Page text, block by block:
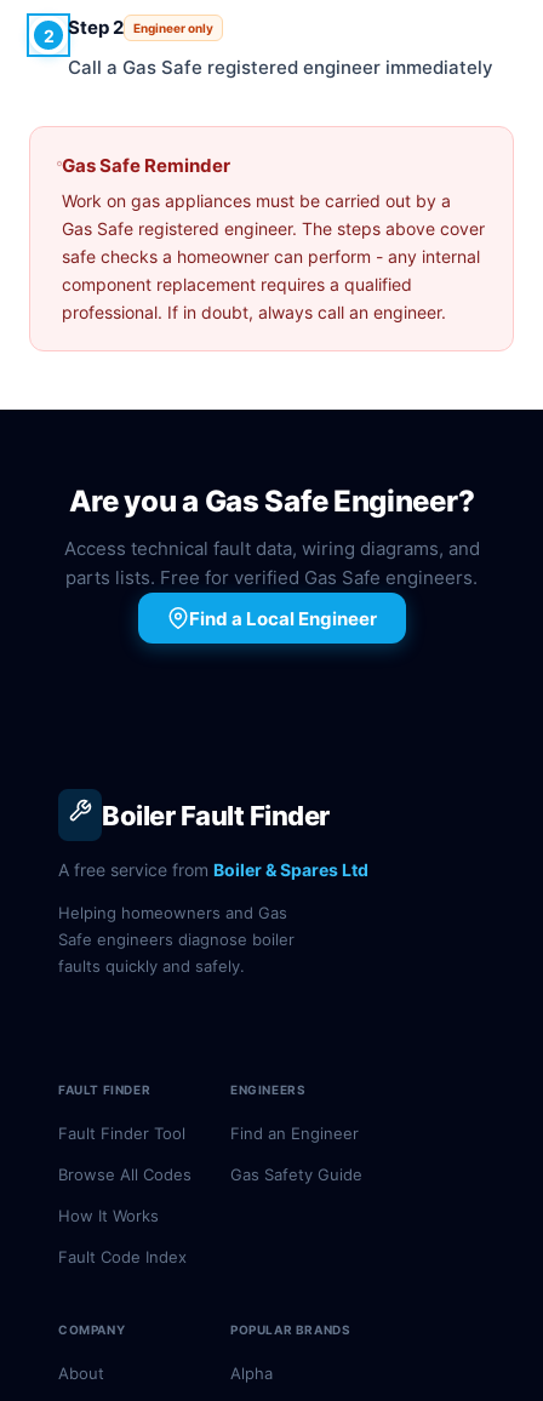
2 Step 2 Engineer only
Call a Gas Safe registered engineer immediately
Gas Safe Reminder
Work on gas appliances must be carried out by a
Gas Safe registered engineer. The steps above cover
safe checks a homeowner can perform - any internal
component replacement requires a qualified
professional. If in doubt, always call an engineer.
Are you a Gas Safe Engineer?
Access technical fault data, wiring diagrams, and
parts lists. Free for verified Gas Safe engineers.
Find a Local Engineer
Boiler Fault Finder
A free service from Boiler & Spares Ltd
Helping homeowners and Gas
Safe engineers diagnose boiler
faults quickly and safely.
FAULT FINDER
Fault Finder Tool
Browse All Codes
How It Works
Fault Code Index
ENGINEERS
Find an Engineer
Gas Safety Guide
COMPANY
About
POPULAR BRANDS
Alpha